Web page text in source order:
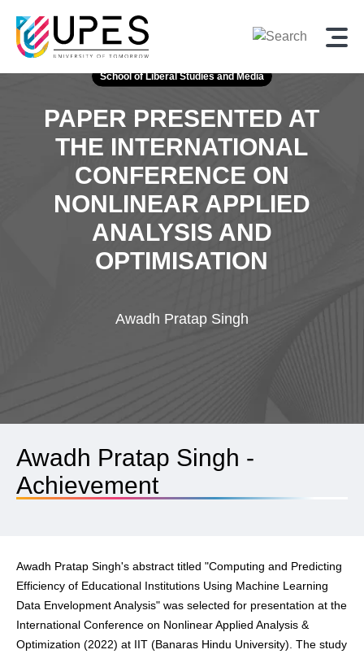
School of Liberal Studies and Media
PAPER PRESENTED AT
THE INTERNATIONAL
CONFERENCE ON
NONLINEAR APPLIED
ANALYSIS AND
OPTIMISATION
Awadh Pratap Singh
Awadh Pratap Singh -
Achievement
Awadh Pratap Singh's abstract titled "Computing and Predicting
Efficiency of Educational Institutions Using Machine Learning
Data Envelopment Analysis" was selected for presentation at the
International Conference on Nonlinear Applied Analysis &
Optimization (2022) at IIT (Banaras Hindu University). The study